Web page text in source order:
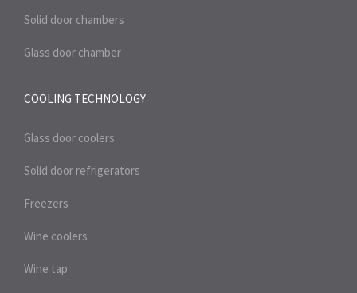
Solid door chambers
Glass door chamber
COOLING TECHNOLOGY
Glass door coolers
Solid door refrigerators
Freezers
Wine coolers
Wine tap